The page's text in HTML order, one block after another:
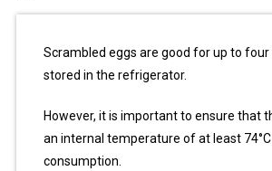
Scrambled eggs are good for up to four
stored in the refrigerator.
However, it is important to ensure that
an internal temperature of at least
consumption.